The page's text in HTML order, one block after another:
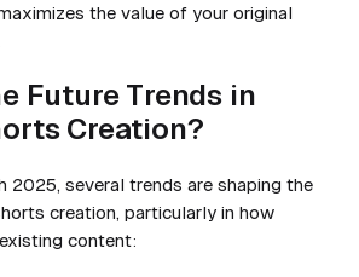
the value of your original
Future Trends in
Creation?
2025, several trends are shaping the
creation, particularly in how
content: